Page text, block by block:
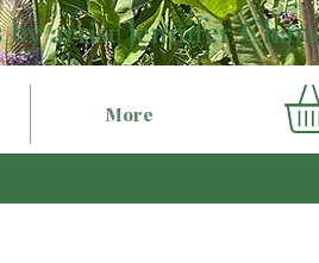
artist Jennifer
More